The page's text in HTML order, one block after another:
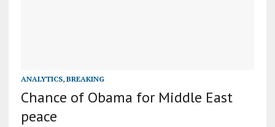
ANALYTICS, BREAKING
Chance of Obama for Middle East
peace